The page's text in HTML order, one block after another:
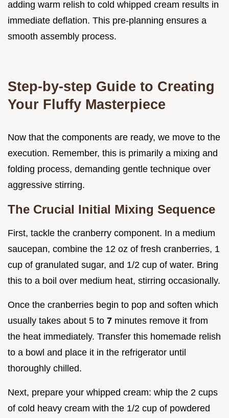
adding warm relish to cold whipped cream results in
immediate deflation. This pre-planning ensures a
smooth assembly process.
Step-by-step Guide to Creating
Your Fluffy Masterpiece
Now that the components are ready, we move to the
execution. Remember, this is primarily a mixing and
folding process, demanding gentle technique over
aggressive stirring.
The Crucial Initial Mixing Sequence
First, tackle the cranberry component. In a medium
saucepan, combine the 12 oz of fresh cranberries, 1
cup of granulated sugar, and 1/2 cup of water. Bring
this to a boil over medium heat, stirring occasionally.
Once the cranberries begin to pop and soften which
usually takes about 5 to 7 minutes remove it from
the heat immediately. Transfer this homemade relish
to a bowl and place it in the refrigerator until
thoroughly chilled.
Next, prepare your whipped cream: whip the 2 cups
of cold heavy cream with the 1/2 cup of powdered